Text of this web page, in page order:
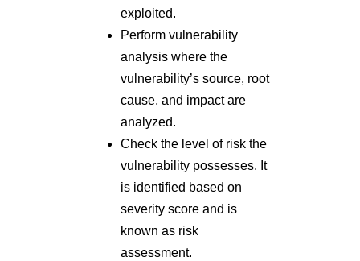
exploited.
Perform vulnerability
analysis where the
vulnerability’s source, root
cause, and impact are
analyzed.
Check the level of risk the
vulnerability possesses. It
is identified based on
severity score and is
known as risk
assessment.